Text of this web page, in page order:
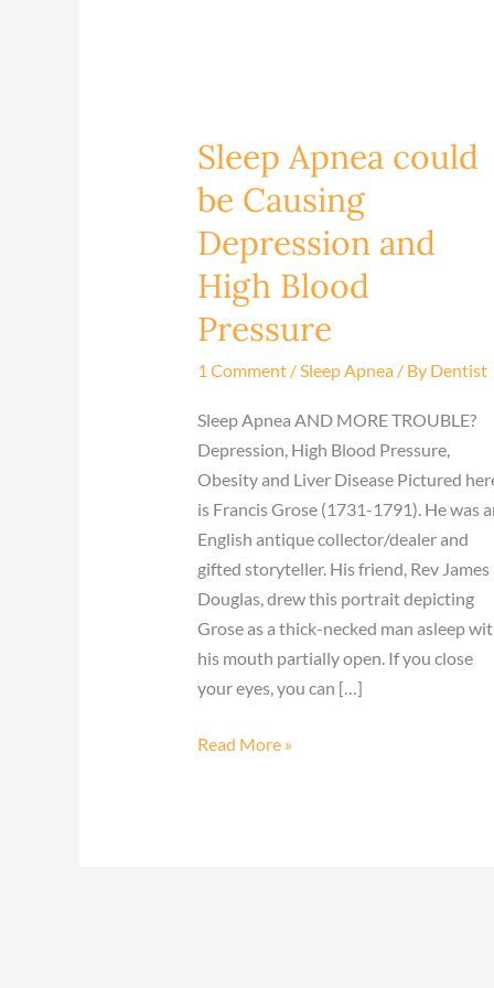
Sleep Apnea could
be Causing
Depression and
High Blood
Pressure
1 Comment /Sleep Apnea/ By Dentist
Sleep Apnea AND MORE TROUBLE?
Depression, High Blood Pressure,
Obesity and Liver Disease​ Pictured
is Francis Grose (1731-1791). He was
English antique collector/dealer and
gifted storyteller. His friend, Rev James
Douglas, drew this portrait depicting
Grose as a thick-necked man asleep
his mouth partially open. If you close
your eyes, you can […]
Sleep
could
be
Causing
Depression
and
Pressure
Read More »